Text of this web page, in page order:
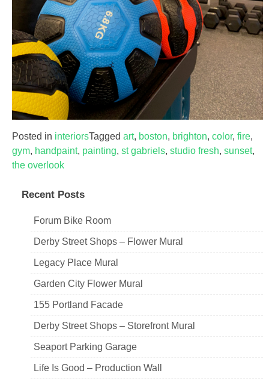
Posted in interiorsTagged art, boston, brighton, color, fire,
gym, handpaint, painting, st gabriels, studio fresh, sunset,
the overlook
Recent Posts
Forum Bike Room
Derby Street Shops – Flower Mural
Legacy Place Mural
Garden City Flower Mural
155 Portland Facade
Derby Street Shops – Storefront Mural
Seaport Parking Garage
Life Is Good – Production Wall